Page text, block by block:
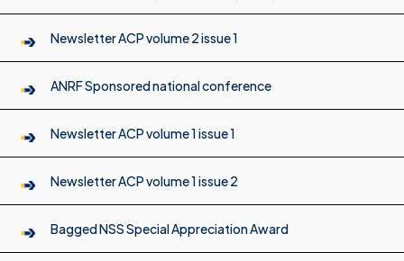
Newsletter ACP volume 2 issue 1
ANRF Sponsored national conference
Newsletter ACP volume 1 issue 1
Newsletter ACP volume 1 issue 2
Bagged NSS Special Appreciation Award